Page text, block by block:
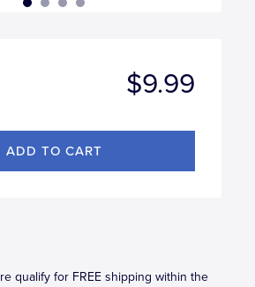
$9.99
qualify for FREE shipping within the